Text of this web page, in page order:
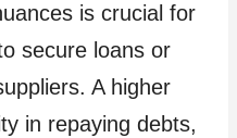
is crucial for
secure loans or
A higher
in repaying debts,